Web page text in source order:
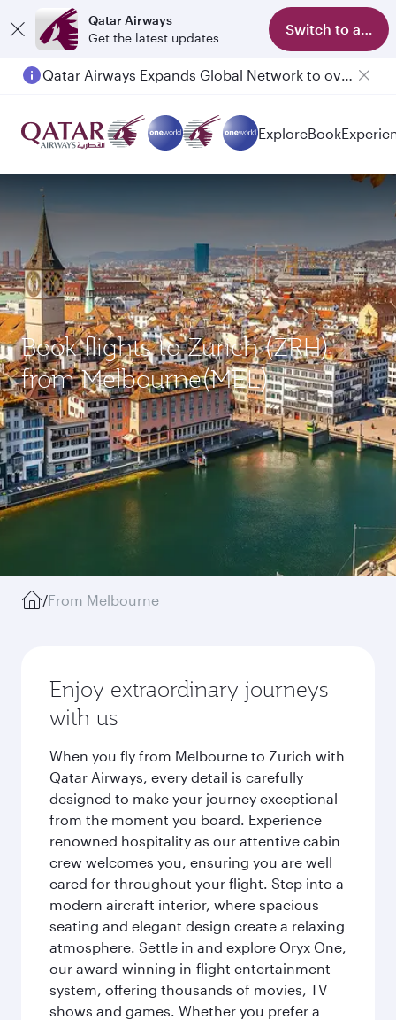
Qatar Airways
Get the latest updates
Switch to app
Qatar Airways Expands Global Network to over 160 Destinations
ExploreBook
Book flights to Zurich (ZRH)
from Melbourne(MEL)
/From Melbourne
Enjoy extraordinary journeys
with us
When you fly from Melbourne to Zurich with
Qatar Airways, every detail is carefully
designed to make your journey exceptional
from the moment you board. Experience
renowned hospitality as our attentive cabin
crew welcomes you, ensuring you are well
cared for throughout your flight. Step into a
modern aircraft interior, where spacious
seating and elegant design create a relaxing
atmosphere. Settle in and explore Oryx One,
our award-winning in-flight entertainment
system, offering thousands of movies, TV
shows and games. Whether you prefer a